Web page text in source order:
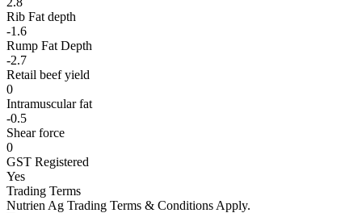
Rib Fat depth
-1.6
Rump Fat Depth
-2.7
Retail beef yield
0
Intramuscular fat
-0.5
Shear force
0
GST Registered
Yes
Trading Terms
Nutrien Ag Trading Terms & Conditions Apply.